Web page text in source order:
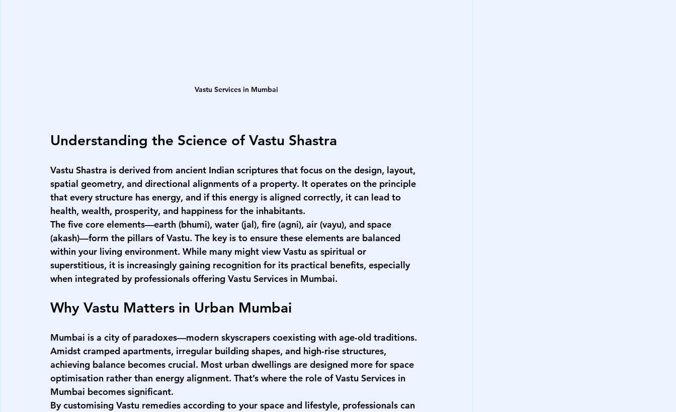
Vastu Services in Mumbai
Understanding the Science of Vastu Shastra
Vastu Shastra is derived from ancient Indian scriptures that focus on the design, layout,
spatial geometry, and directional alignments of a property. It operates on the principle
that every structure has energy, and if this energy is aligned correctly, it can lead to
health, wealth, prosperity, and happiness for the inhabitants.
The five core elements—earth (bhumi), water (jal), fire (agni), air (vayu), and space
(akash)—form the pillars of Vastu. The key is to ensure these elements are balanced
within your living environment. While many might view Vastu as spiritual or
superstitious, it is increasingly gaining recognition for its practical benefits, especially
when integrated by professionals offering Vastu Services in Mumbai.
Why Vastu Matters in Urban Mumbai
Mumbai is a city of paradoxes—modern skyscrapers coexisting with age-old traditions.
Amidst cramped apartments, irregular building shapes, and high-rise structures,
achieving balance becomes crucial. Most urban dwellings are designed more for space
optimisation rather than energy alignment. That’s where the role of Vastu Services in
Mumbai becomes significant.
By customising Vastu remedies according to your space and lifestyle, professionals can